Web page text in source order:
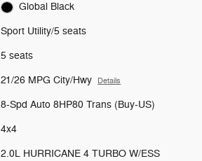
Global Black
Sport Utility/5 seats
5 seats
21/26 MPG City/Hwy Details
8-Spd Auto 8HP80 Trans (Buy-US)
4x4
2.0L HURRICANE 4 TURBO W/ESS